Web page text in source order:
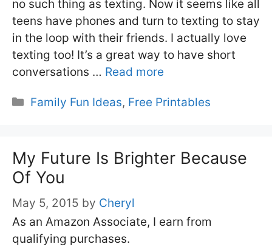
no such thing as texting. Now it seems like all
teens have phones and turn to texting to stay
in the loop with their friends. I actually love
texting too! It’s a great way to have short
conversations … Read more
Categories
Family Fun Ideas, Free Printables
My Future Is Brighter Because
Of You
May 5, 2015 by Cheryl
As an Amazon Associate, I earn from
qualifying purchases.